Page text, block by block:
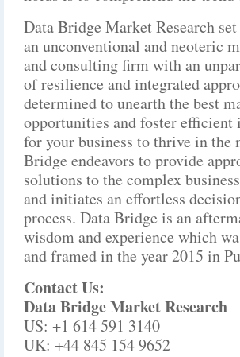
Data Bridge Market Research
an unconventional and neoteric
and consulting firm with an
of resilience and integrated
determined to unearth the best
opportunities and foster
for your business to thrive in the
Bridge endeavors to provide
solutions to the complex
and initiates an effortless
process. Data Bridge is an
wisdom and experience which
and framed in the year 2015 in
Contact Us:
Data Bridge Market Research
US: +1 614 591 3140
UK: +44 845 154 9652